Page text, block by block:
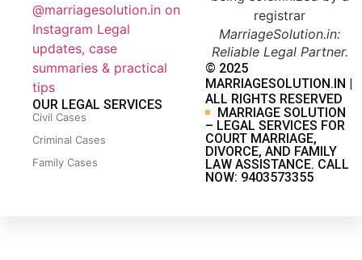
@marriagesolution.in on
Instagram Legal
updates, case
summaries & practical
tips
OUR LEGAL SERVICES
Civil Cases
Criminal Cases
Family Cases
MarriageSolution.in:
Reliable Legal Partner.
© 2025
MARRIAGESOLUTION.IN |
ALL RIGHTS RESERVED
MARRIAGE SOLUTION
– LEGAL SERVICES FOR
COURT MARRIAGE,
DIVORCE, AND FAMILY
LAW ASSISTANCE. CALL
NOW: 9403573355